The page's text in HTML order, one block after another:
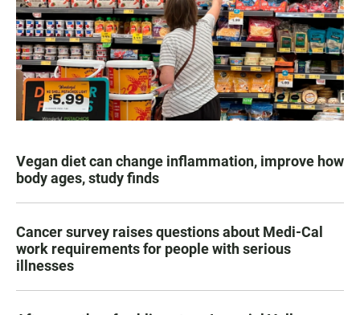
Vegan diet can change inflammation, improve how
body ages, study finds
Cancer survey raises questions about Medi-Cal
work requirements for people with serious
illnesses